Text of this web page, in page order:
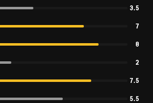
3.5
7
8
2
7.5
5.5